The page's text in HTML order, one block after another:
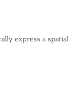
express a spatial